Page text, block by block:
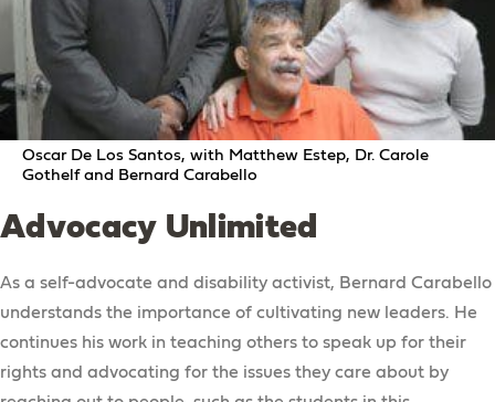
Oscar De Los Santos, with Matthew Estep, Dr. Carole
Gothelf and Bernard Carabello
Advocacy Unlimited
As a self-advocate and disability activist, Bernard Carabello
understands the importance of cultivating new leaders. He
continues his work in teaching others to speak up for their
rights and advocating for the issues they care about by